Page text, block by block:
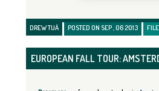
DREW TUÁ POSTED ON SEP , 06 2013
EUROPEAN FALL TOUR: